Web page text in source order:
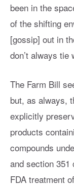
been in the
of the shifting
[gossip] out in
don’t always tie
The Farm Bill
but, as always,
explicitly
products
compounds
and section
FDA treatment